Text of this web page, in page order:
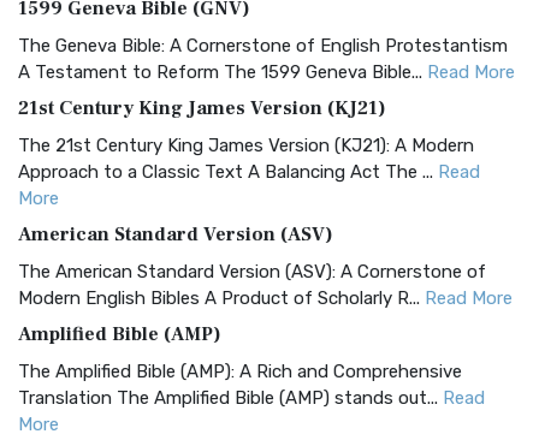
1599 Geneva Bible (GNV)
The Geneva Bible: A Cornerstone of English Protestantism
A Testament to Reform The 1599 Geneva Bible... Read More
21st Century King James Version (KJ21)
The 21st Century King James Version (KJ21): A Modern
Approach to a Classic Text A Balancing Act The ... Read
More
American Standard Version (ASV)
The American Standard Version (ASV): A Cornerstone of
Modern English Bibles A Product of Scholarly R... Read More
Amplified Bible (AMP)
The Amplified Bible (AMP): A Rich and Comprehensive
Translation The Amplified Bible (AMP) stands out... Read
More